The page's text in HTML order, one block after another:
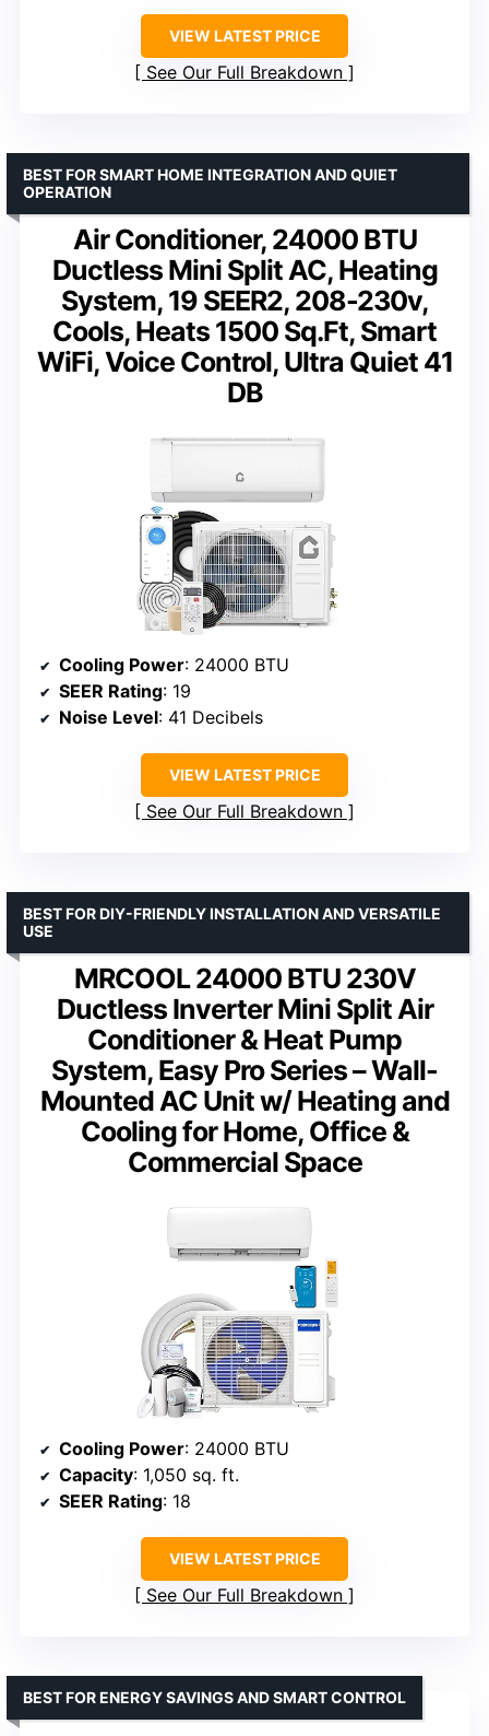
VIEW LATEST PRICE
See Our Full Breakdown
Air Conditioner, 24000 BTU
Ductless Mini Split AC, Heating
System, 19 SEER2, 208-230v,
Cools, Heats 1500 Sq.Ft, Smart
WiFi, Voice Control, Ultra Quiet 41
DB
BEST FOR SMART HOME INTEGRATION AND QUIET
OPERATION
Cooling Power: 24000 BTU
SEER Rating: 19
Noise Level: 41 Decibels
VIEW LATEST PRICE
See Our Full Breakdown
MRCOOL 24000 BTU 230V
Ductless Inverter Mini Split Air
Conditioner & Heat Pump
System, Easy Pro Series – Wall-
Mounted AC Unit w/ Heating and
Cooling for Home, Office &
Commercial Space
BEST FOR DIY-FRIENDLY INSTALLATION AND VERSATILE
USE
Cooling Power: 24000 BTU
Capacity: 1,050 sq. ft.
SEER Rating: 18
VIEW LATEST PRICE
See Our Full Breakdown
BEST FOR ENERGY SAVINGS AND SMART CONTROL